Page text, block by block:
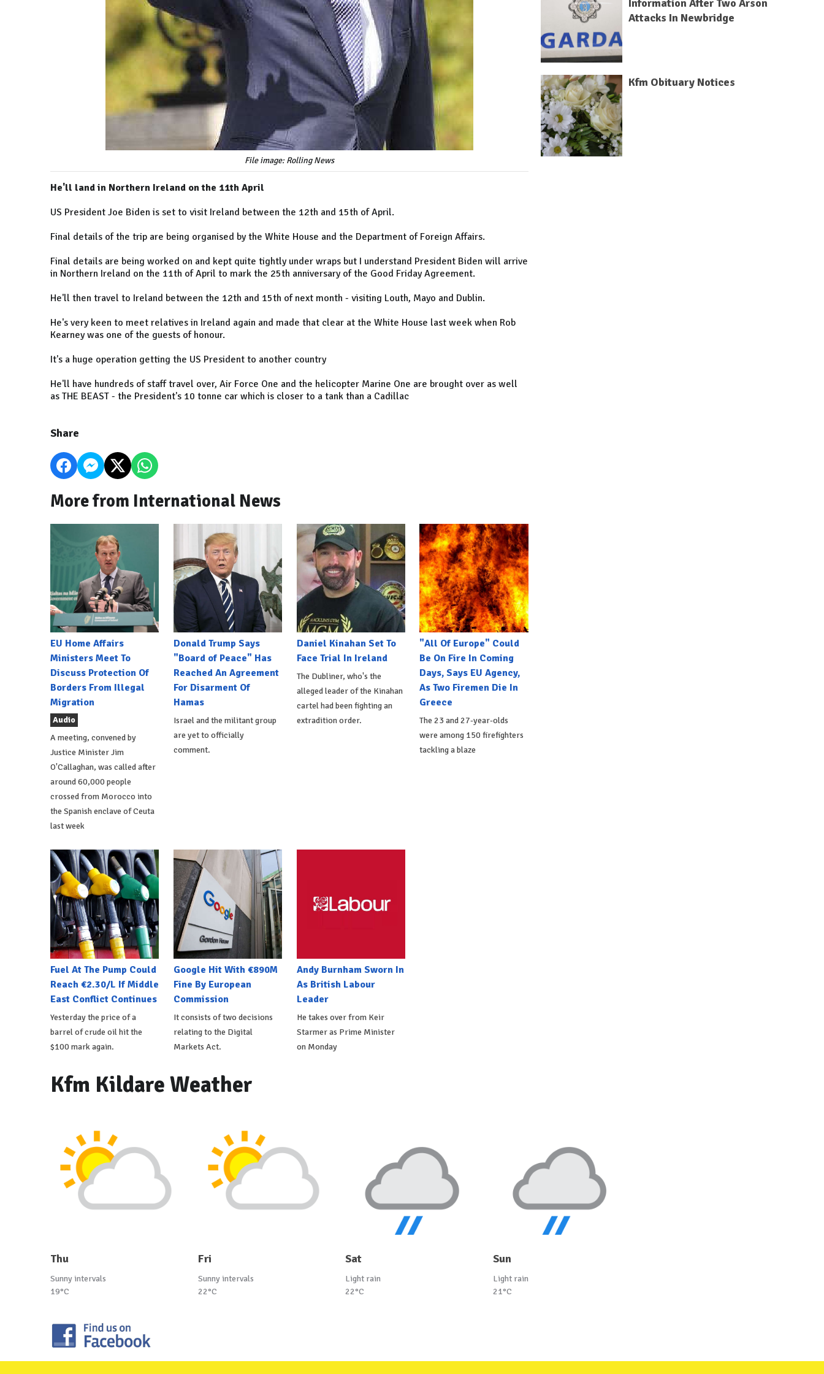
File image: Rolling News
He'll land in Northern Ireland on the 11th April
US President Joe Biden is set to visit Ireland between the 12th and 15th of April.
Final details of the trip are being organised by the White House and the Department of Foreign Affairs.
Final details are being worked on and kept quite tightly under wraps but I understand President Biden will arrive
in Northern Ireland on the 11th of April to mark the 25th anniversary of the Good Friday Agreement.
He'll then travel to Ireland between the 12th and 15th of next month - visiting Louth, Mayo and Dublin.
He's very keen to meet relatives in Ireland again and made that clear at the White House last week when Rob
Kearney was one of the guests of honour.
It's a huge operation getting the US President to another country
He'll have hundreds of staff travel over, Air Force One and the helicopter Marine One are brought over as well
as THE BEAST - the President's 10 tonne car which is closer to a tank than a Cadillac
Share
More from International News
EU Home Affairs
Ministers Meet To
Discuss Protection Of
Borders From Illegal
Migration
Audio
A meeting, convened by
Justice Minister Jim
O'Callaghan, was called after
around 60,000 people
crossed from Morocco into
the Spanish enclave of Ceuta
last week
Donald Trump Says
"Board of Peace" Has
Reached An Agreement
For Disarment Of
Hamas
Israel and the militant group
are yet to officially
comment.
Daniel Kinahan Set To
Face Trial In Ireland
The Dubliner, who's the
alleged leader of the Kinahan
cartel had been fighting an
extradition order.
"All Of Europe" Could
Be On Fire In Coming
Days, Says EU Agency,
As Two Firemen Die In
Greece
The 23 and 27-year-olds
were among 150 firefighters
tackling a blaze
Fuel At The Pump Could
Reach €2.30/L If Middle
East Conflict Continues
Yesterday the price of a
barrel of crude oil hit the
$100 mark again.
Google Hit With €890M
Fine By European
Commission
It consists of two decisions
relating to the Digital
Markets Act.
Andy Burnham Sworn In
As British Labour
Leader
He takes over from Keir
Starmer as Prime Minister
on Monday
Information After Two Arson
Attacks In Newbridge
Kfm Obituary Notices
Kfm Kildare Weather
Thu
Sunny intervals
19°C
Fri
Sunny intervals
22°C
Sat
Light rain
22°C
Sun
Light rain
21°C